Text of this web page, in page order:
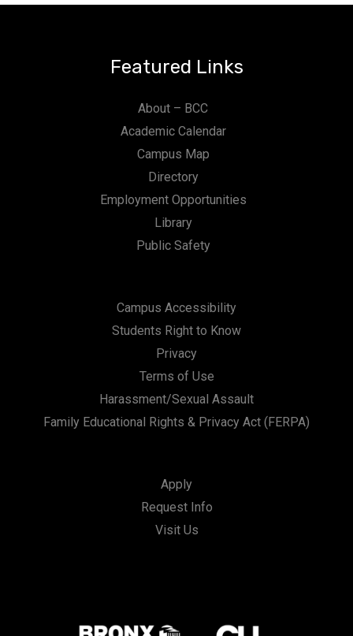
Featured Links
About – BCC
Academic Calendar
Campus Map
Directory
Employment Opportunities
Library
Public Safety
Campus Accessibility
Students Right to Know
Privacy
Terms of Use
Harassment/Sexual Assault
Family Educational Rights & Privacy Act (FERPA)
Apply
Request Info
Visit Us